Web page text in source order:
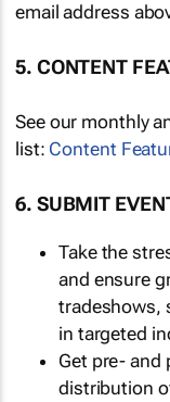
email address
5. CONTENT
See our monthly
list: Content
6. SUBMIT
Take the
and ensure
tradeshows,
in targeted
Get pre- and
distribution